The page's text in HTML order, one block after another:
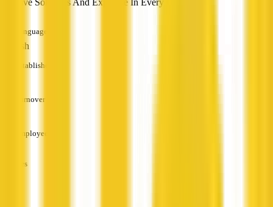
Creative Solutions And Expertise In Every Challenge
Languages
English
Established
Turnover
Employees
Services